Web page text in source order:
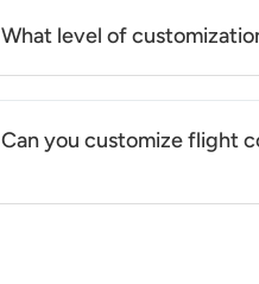
What level of
Can you customize flight